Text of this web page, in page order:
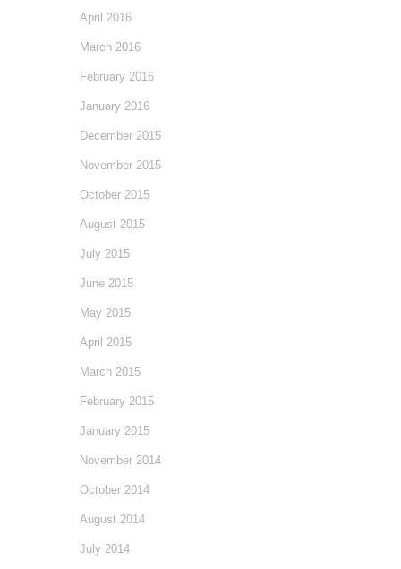
April 2016
March 2016
February 2016
January 2016
December 2015
November 2015
October 2015
August 2015
July 2015
June 2015
May 2015
April 2015
March 2015
February 2015
January 2015
November 2014
October 2014
August 2014
July 2014